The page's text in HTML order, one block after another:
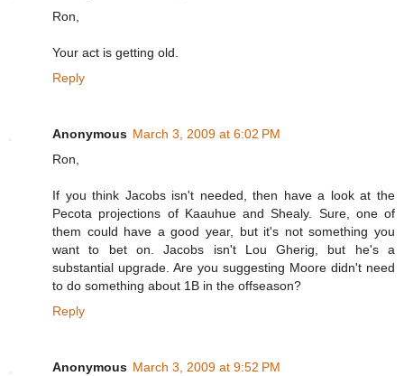
Ron,
Your act is getting old.
Reply
Anonymous March 3, 2009 at 6:02 PM
Ron,
If you think Jacobs isn't needed, then have a look at the
Pecota projections of Kaauhue and Shealy. Sure, one of
them could have a good year, but it's not something you
want to bet on. Jacobs isn't Lou Gherig, but he's a
substantial upgrade. Are you suggesting Moore didn't need
to do something about 1B in the offseason?
Reply
Anonymous March 3, 2009 at 9:52 PM